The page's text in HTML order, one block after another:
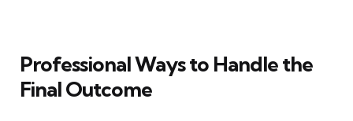
Professional Ways to Handle the
Final Outcome